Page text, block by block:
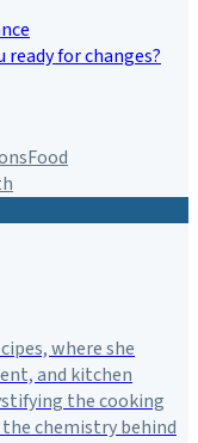
ready for changes?
Food
where she
and kitchen
the cooking
chemistry behind